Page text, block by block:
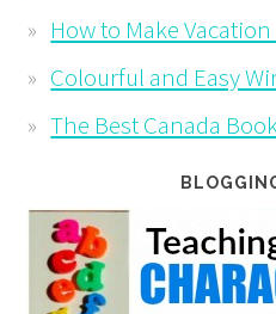
How to Make
Colourful and Easy
The Best Canada